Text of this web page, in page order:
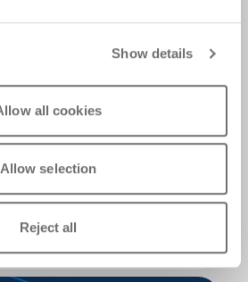
Show details
all cookies
Allow selection
Reject all
tough, It lasts!
solutions play a key role in
extremely fast and fluid
motors, known for their
-The pneumatic
for the Z-axis
improving overall precision.